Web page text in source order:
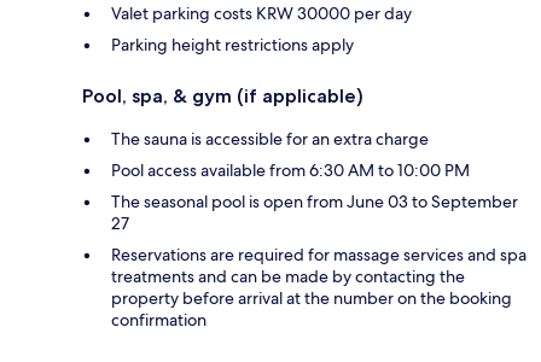
Valet parking costs KRW 30000 per day
Parking height restrictions apply
Pool, spa, & gym (if applicable)
The sauna is accessible for an extra charge
Pool access available from 6:30 AM to 10:00 PM
The seasonal pool is open from June 03 to September
27
Reservations are required for massage services and spa
treatments and can be made by contacting the
property before arrival at the number on the booking
confirmation